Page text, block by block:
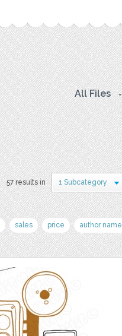
All Files
57 results in 1 Subcategory
sales price author name